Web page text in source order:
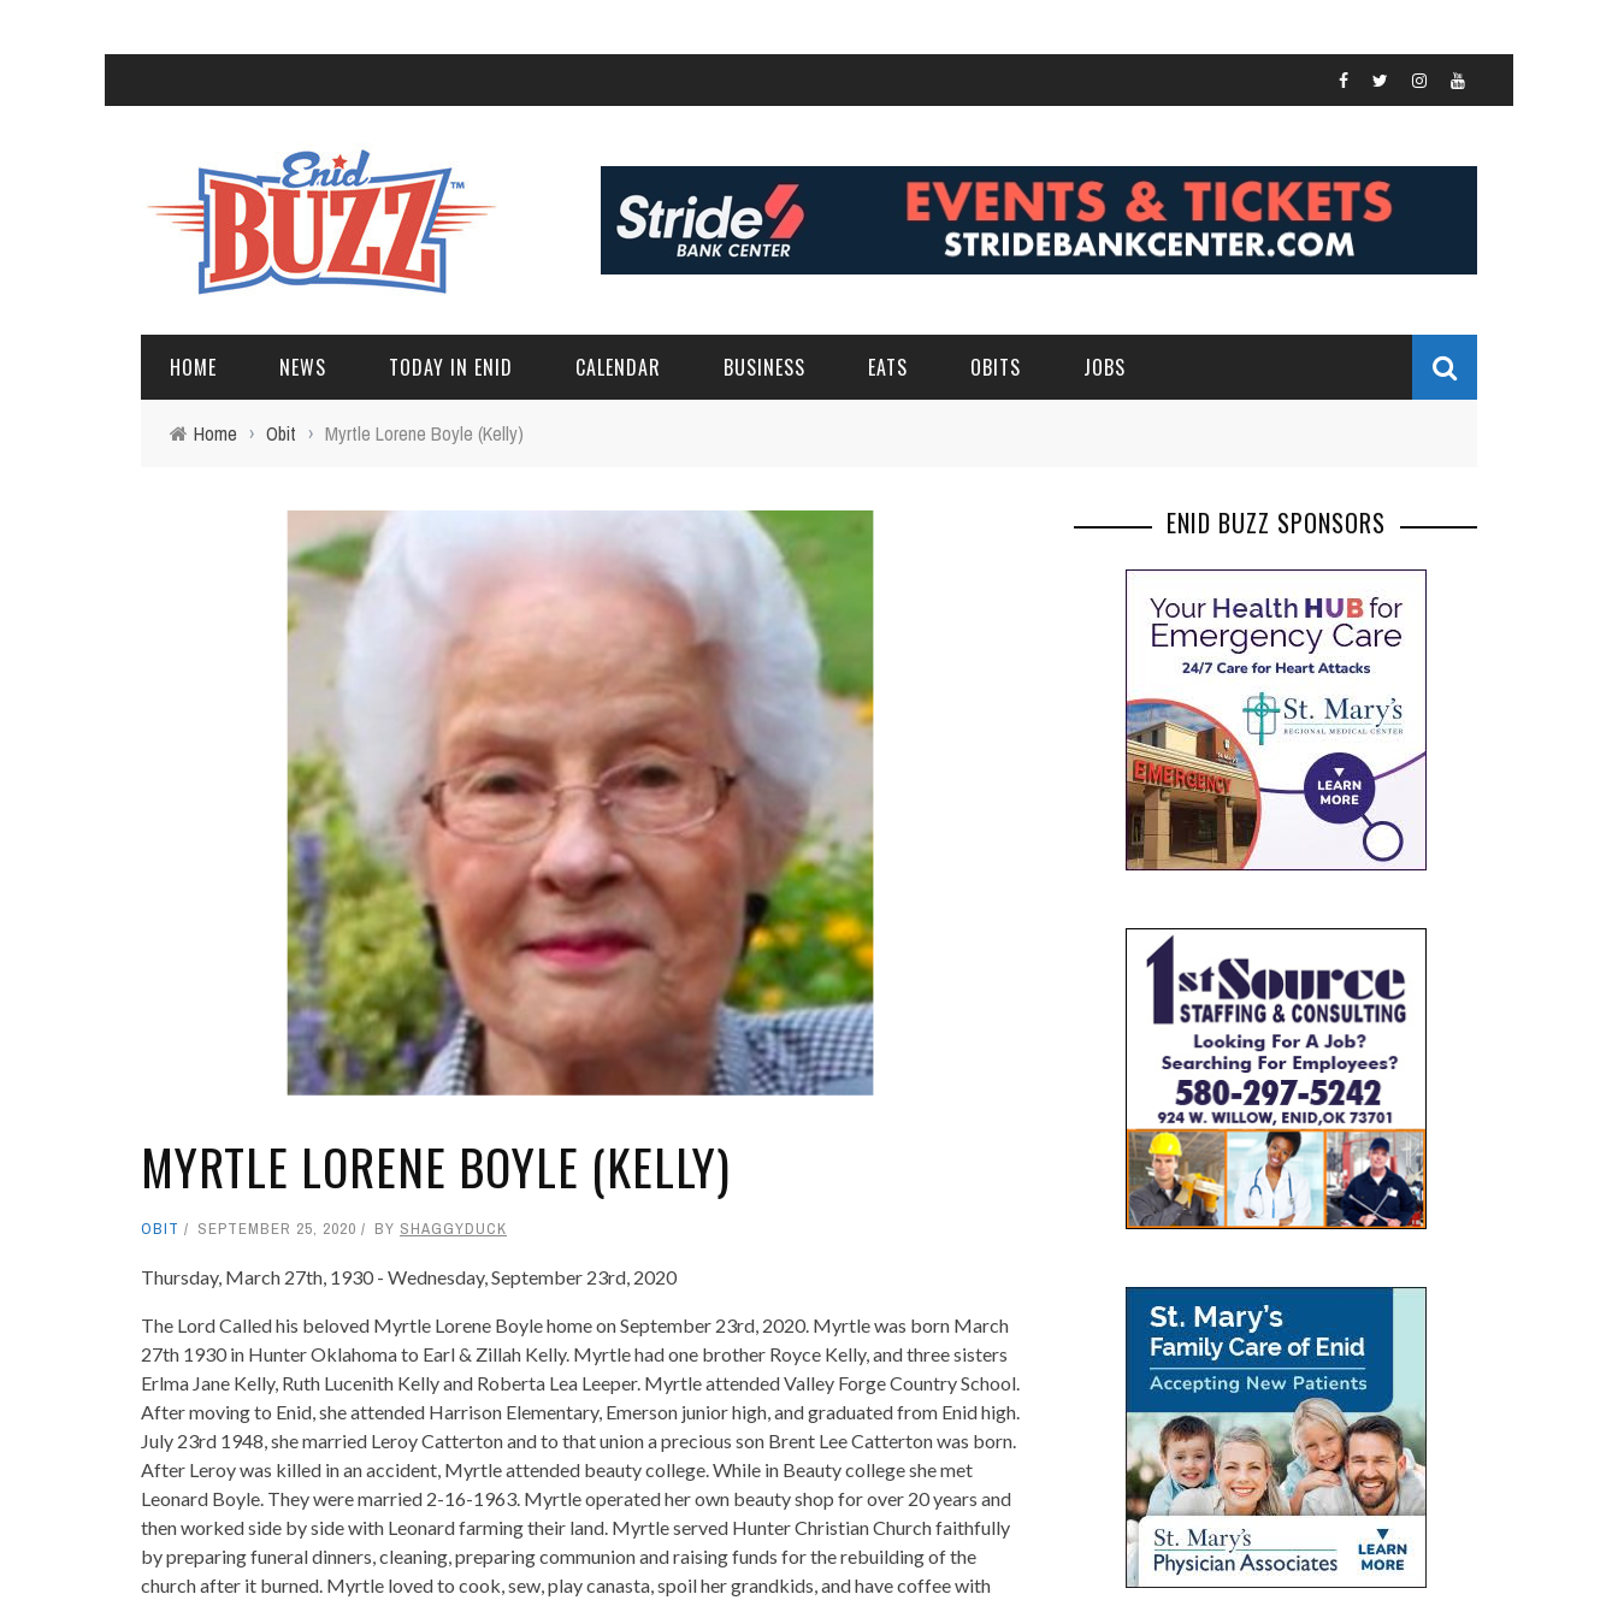
HOME NEWS TODAY IN ENID CALENDAR BUSINESS EATS OBITS JOBS
Home › Obit › Myrtle Lorene Boyle (Kelly)
MYRTLE LORENE BOYLE (KELLY)
OBIT SEPTEMBER 25, 2020 BY SHAGGYDUCK
Thursday, March 27th, 1930 - Wednesday, September 23rd, 2020
The Lord Called his beloved Myrtle Lorene Boyle home on September 23rd, 2020. Myrtle was born March
27th 1930 in Hunter Oklahoma to Earl & Zillah Kelly. Myrtle had one brother Royce Kelly, and three sisters
Erlma Jane Kelly, Ruth Lucenith Kelly and Roberta Lea Leeper. Myrtle attended Valley Forge Country School.
After moving to Enid, she attended Harrison Elementary, Emerson junior high, and graduated from Enid high.
July 23rd 1948, she married Leroy Catterton and to that union a precious son Brent Lee Catterton was born.
After Leroy was killed in an accident, Myrtle attended beauty college. While in Beauty college she met
Leonard Boyle. They were married 2-16-1963. Myrtle operated her own beauty shop for over 20 years and
then worked side by side with Leonard farming their land. Myrtle served Hunter Christian Church faithfully
by preparing funeral dinners, cleaning, preparing communion and raising funds for the rebuilding of the
church after it burned. Myrtle loved to cook, sew, play canasta, spoil her grandkids, and have coffee with
ENID BUZZ SPONSORS